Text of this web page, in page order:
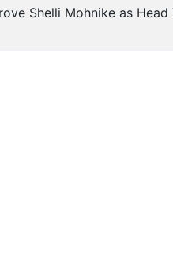
Shelli Mohnike as